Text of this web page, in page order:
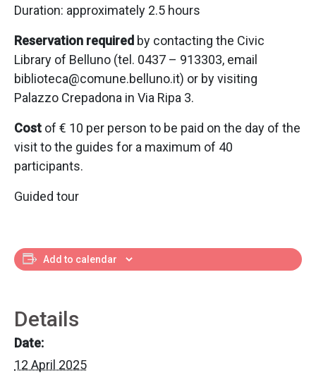
Duration: approximately 2.5 hours
Reservation required by contacting the Civic
Library of Belluno (tel. 0437 – 913303, email
biblioteca@comune.belluno.it) or by visiting
Palazzo Crepadona in Via Ripa 3.
Cost of € 10 per person to be paid on the day of the
visit to the guides for a maximum of 40
participants.
Guided tour
Add to calendar
Details
Date:
12 April 2025